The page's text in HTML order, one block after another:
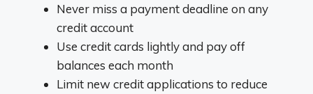
Never miss a payment deadline on any
credit account
Use credit cards lightly and pay off
balances each month
Limit new credit applications to reduce